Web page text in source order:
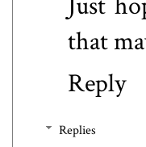
that
Reply
Replies